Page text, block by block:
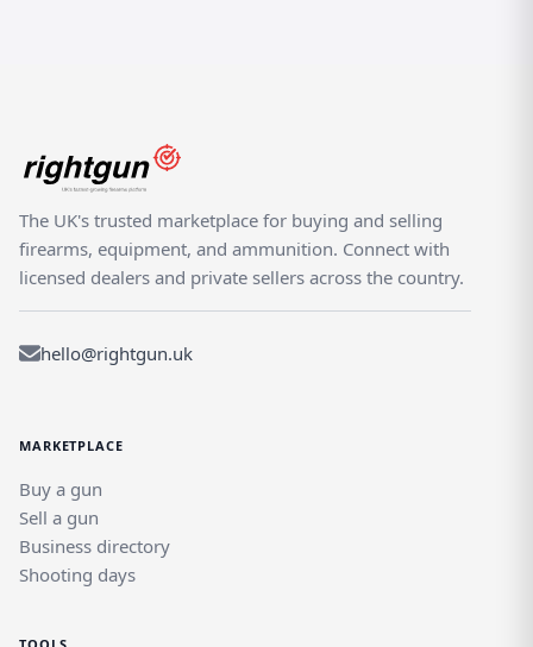
The UK's trusted marketplace for buying and selling
firearms, equipment, and ammunition. Connect with
licensed dealers and private sellers across the country.
hello@rightgun.uk
MARKETPLACE
Buy a gun
Sell a gun
Business directory
Shooting days